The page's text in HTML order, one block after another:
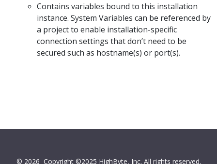
Contains variables bound to this installation
instance. System Variables can be referenced by
a project to enable installation-specific
connection settings that don’t need to be
secured such as hostname(s) or port(s).
© 2026 Copyright ©2025 HighByte, Inc. All rights reserved.